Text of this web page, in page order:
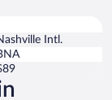
Intl.